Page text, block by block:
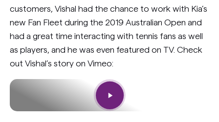
customers, Vishal had the chance to work with Kia’s
new Fan Fleet during the 2019 Australian Open and
had a great time interacting with tennis fans as well
as players, and he was even featured on TV. Check
out Vishal’s story on Vimeo: